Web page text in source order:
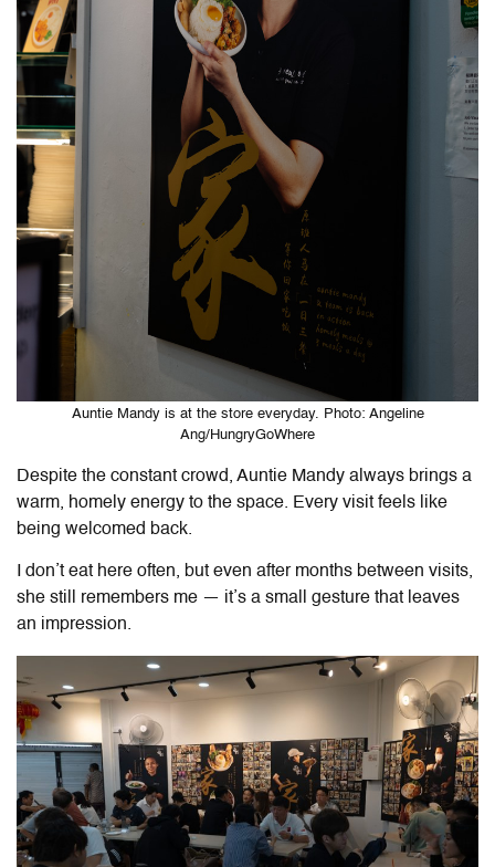
Auntie Mandy is at the store everyday. Photo: Angeline
Ang/HungryGoWhere
Despite the constant crowd, Auntie Mandy always brings a
warm, homely energy to the space. Every visit feels like
being welcomed back.
I don’t eat here often, but even after months between visits,
she still remembers me — it’s a small gesture that leaves
an impression.